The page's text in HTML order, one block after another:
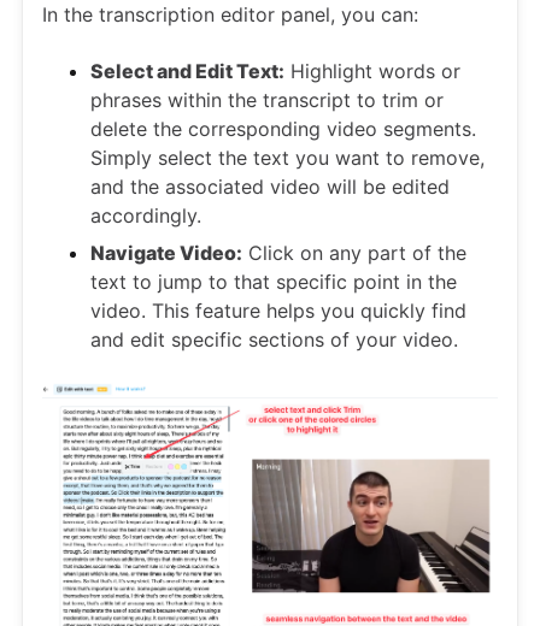
In the transcription editor panel, you can:
Select and Edit Text: Highlight words or
phrases within the transcript to trim or
delete the corresponding video segments.
Simply select the text you want to remove,
and the associated video will be edited
accordingly.
Navigate Video: Click on any part of the
text to jump to that specific point in the
video. This feature helps you quickly find
and edit specific sections of your video.